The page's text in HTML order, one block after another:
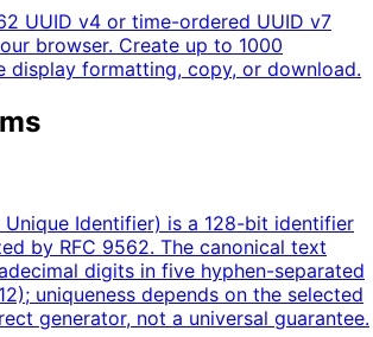
UUID v4 or time-ordered UUID v7
browser. Create up to 1000
display formatting, copy, or download.
Unique Identifier) is a 128-bit identifier
by RFC 9562. The canonical text
digits in five hyphen-separated
uniqueness depends on the selected
generator, not a universal guarantee.